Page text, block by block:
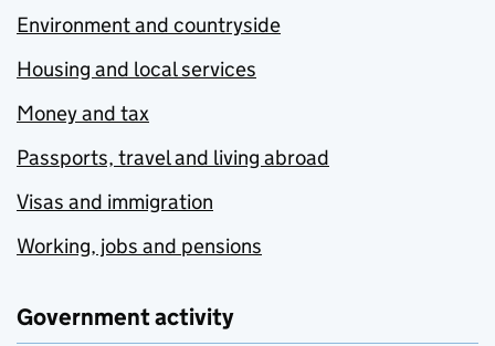
Environment and countryside
Housing and local services
Money and tax
Passports, travel and living abroad
Visas and immigration
Working, jobs and pensions
Government activity